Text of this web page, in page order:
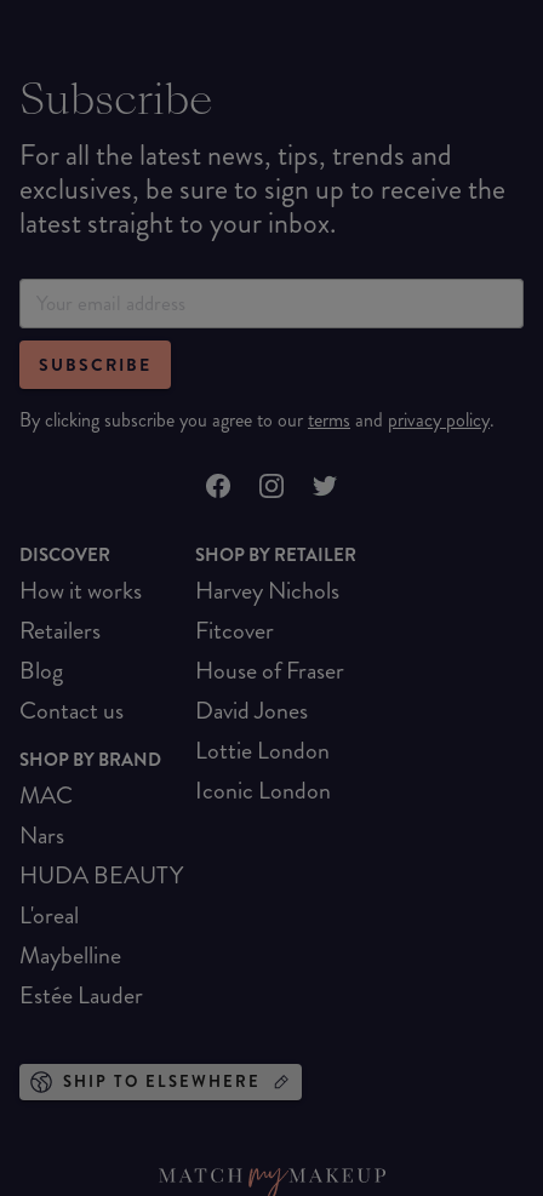
Subscribe
For all the latest news, tips, trends and
exclusives, be sure to sign up to receive the
latest straight to your inbox.
SUBSCRIBE
By clicking subscribe you agree to ourterms and privacy policy.
DISCOVER
How it works
Retailers
Blog
Contact us
SHOP BY BRAND
MAC
Nars
HUDA BEAUTY
L'oreal
Maybelline
Estée Lauder
SHOP BY RETAILER
Harvey Nichols
Fitcover
House of Fraser
David Jones
Lottie London
Iconic London
SHIP TO ELSEWHERE